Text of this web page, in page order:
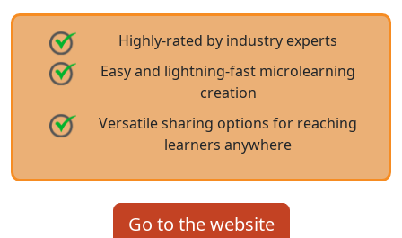
Highly-rated by industry experts
Easy and lightning-fast microlearning
creation
Versatile sharing options for reaching
learners anywhere
Go to the website